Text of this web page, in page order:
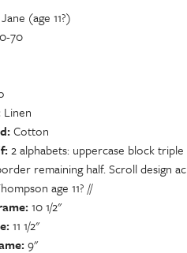
(age 11?)
70
Linen
Cotton
2 alphabets: uppercase block
remaining half. Scroll design
age 11? //
10 1/2"
11 1/2"
9"